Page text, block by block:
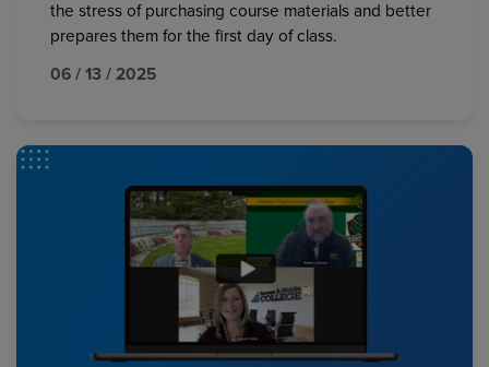
the stress of purchasing course materials and better
prepares them for the first day of class.
06 / 13 / 2025